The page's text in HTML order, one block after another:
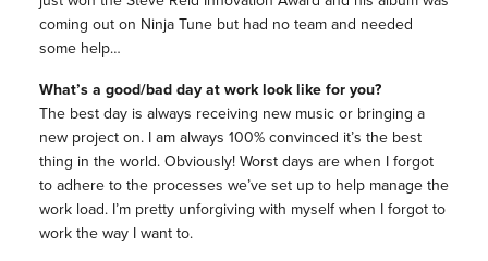
coming out on Ninja Tune but had no team and needed
some help…
What’s a good/bad day at work look like for you?
The best day is always receiving new music or bringing a
new project on. I am always 100% convinced it’s the best
thing in the world. Obviously! Worst days are when I forgot
to adhere to the processes we’ve set up to help manage the
work load. I’m pretty unforgiving with myself when I forgot to
work the way I want to.